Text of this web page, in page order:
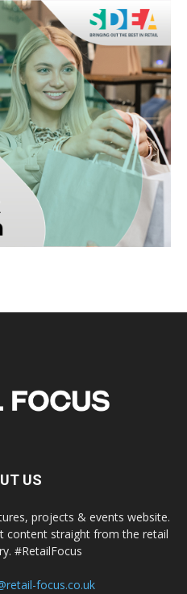
US
projects & events website.
content straight from the retail
#RetailFocus
focus.co.uk